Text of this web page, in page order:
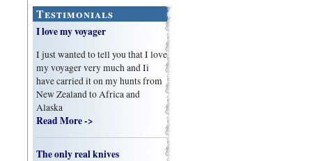
Testimonials
I love my voyager
I just wanted to tell you that I love
my voyager very much and Ii
have carried it on my hunts from
New Zealand to Africa and
Alaska
Read More ->
The only real knives